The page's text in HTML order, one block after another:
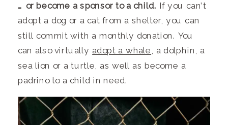
… or become a sponsor to a child. If you can’t
adopt a dog or a cat from a shelter, you can
still commit with a monthly donation. You
can also virtuallyadopt a whale, a dolphin, a
sea lion or a turtle, as well as become a
padrino to a child in need.